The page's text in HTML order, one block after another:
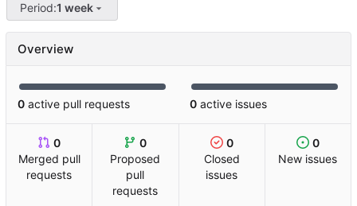
Period:1 week
Overview
0 active pull requests 0 active issues
0
Merged pull
requests
0
Proposed
pull
requests
0
Closed
issues
0
New issues